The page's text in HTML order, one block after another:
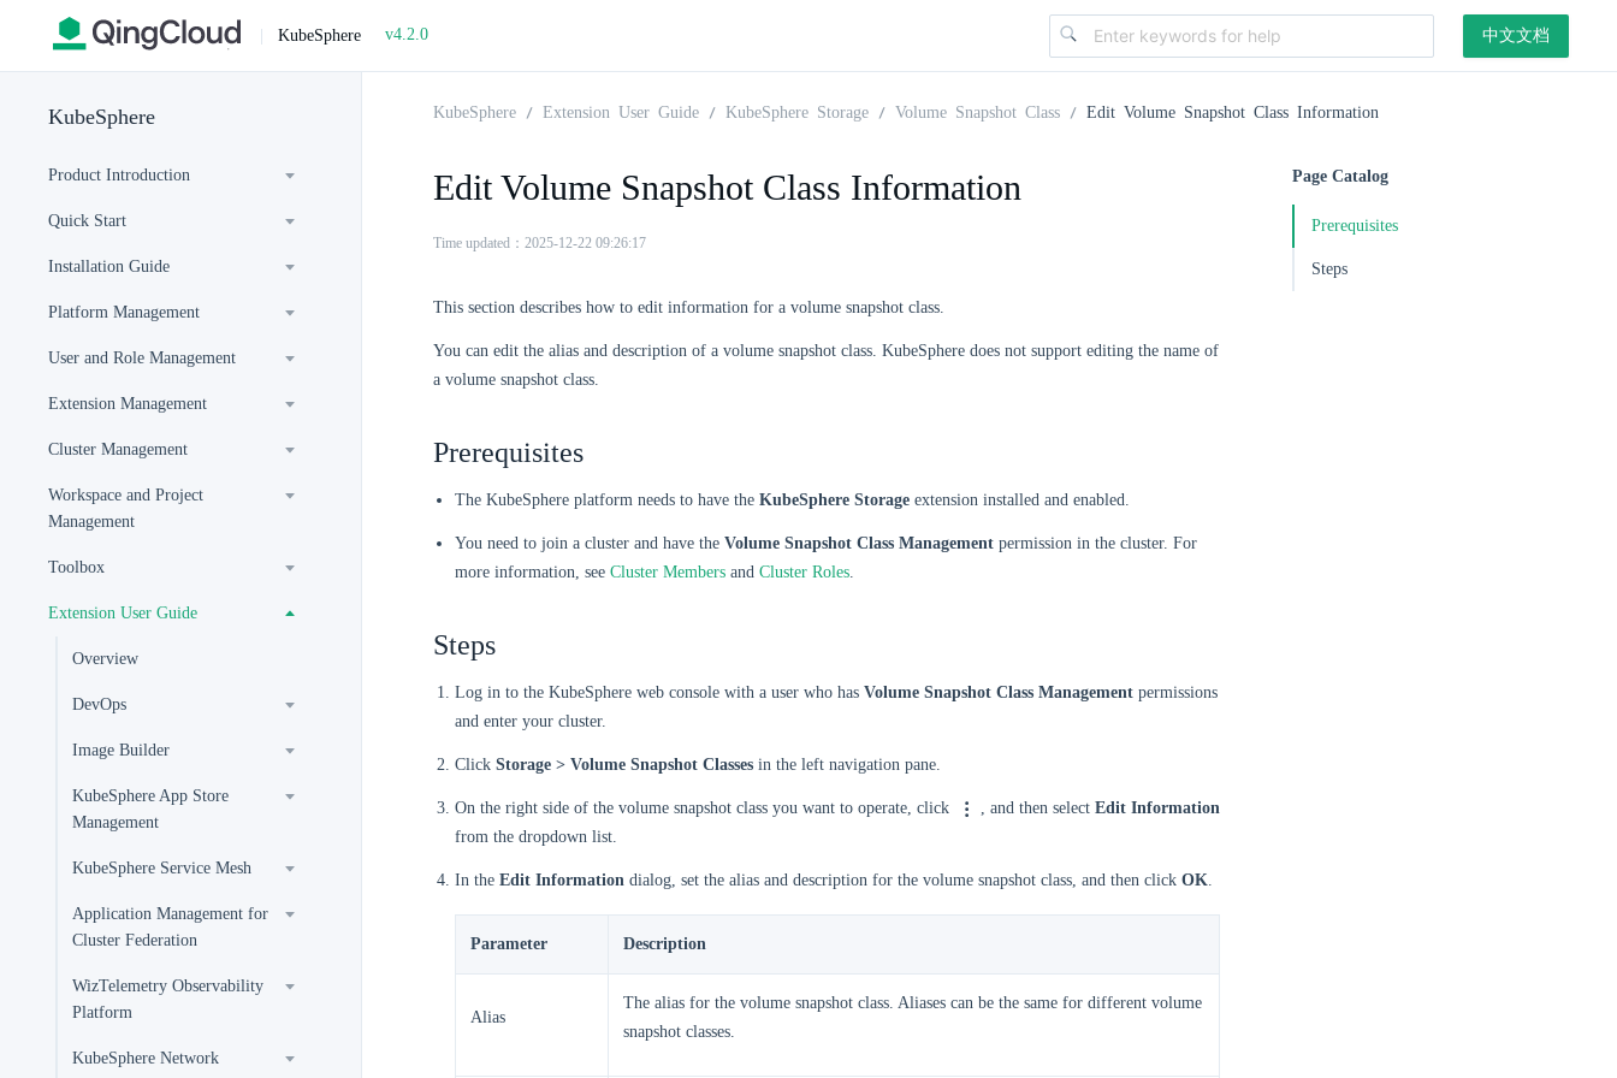
| KubeSphere v4.2.0 中文文档
KubeSphere
Product Introduction
Quick Start
Installation Guide
Platform Management
User and Role Management
Extension Management
Cluster Management
Workspace and Project
Management
Toolbox
Extension User Guide
Overview
DevOps
Image Builder
KubeSphere App Store
Management
KubeSphere Service Mesh
Application Management for
Cluster Federation
WizTelemetry Observability
Platform
KubeSphere Network
KubeSphere Extension User Guide KubeSphere Storage Volume Snapshot Class Edit Volume Snapshot Class Information
Edit Volume Snapshot Class Information
Time updated：2025-12-22 09:26:17
This section describes how to edit information for a volume snapshot class.
You can edit the alias and description of a volume snapshot class. KubeSphere does not support editing the name of
a volume snapshot class.
Prerequisites
The KubeSphere platform needs to have the KubeSphere Storage extension installed and enabled.
You need to join a cluster and have the Volume Snapshot Class Management permission in the cluster. For
more information, see Cluster Members and Cluster Roles.
Steps
Log in to the KubeSphere web console with a user who has Volume Snapshot Class Management permissions
and enter your cluster.
Click Storage > Volume Snapshot Classes in the left navigation pane.
On the right side of the volume snapshot class you want to operate, click , and then select Edit Information
from the dropdown list.
In the Edit Information dialog, set the alias and description for the volume snapshot class, and then click OK.
Parameter Description
Alias
The alias for the volume snapshot class. Aliases can be the same for different volume
snapshot classes.
Page Catalog
Prerequisites
Steps